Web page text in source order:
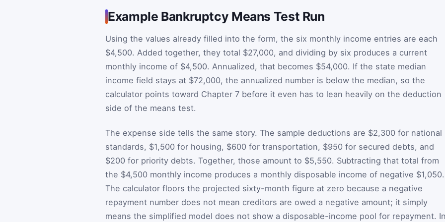
Example Bankruptcy Means Test Run
Using the values already filled into the form, the six monthly income entries are each
$4,500. Added together, they total $27,000, and dividing by six produces a current
monthly income of $4,500. Annualized, that becomes $54,000. If the state median
income field stays at $72,000, the annualized number is below the median, so the
calculator points toward Chapter 7 before it even has to lean heavily on the deduction
side of the means test.
The expense side tells the same story. The sample deductions are $2,300 for national
standards, $1,500 for housing, $600 for transportation, $950 for secured debts, and
$200 for priority debts. Together, those amount to $5,550. Subtracting that total from
the $4,500 monthly income produces a monthly disposable income of negative $1,050.
The calculator floors the projected sixty-month figure at zero because a negative
repayment number does not mean creditors are owed a negative amount; it simply
means the simplified model does not show a disposable-income pool for repayment.